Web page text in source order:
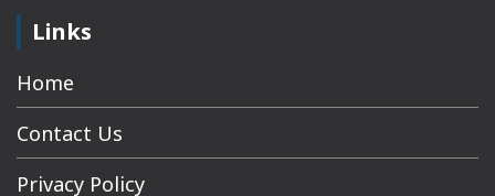
Links
Home
Contact Us
Privacy Policy